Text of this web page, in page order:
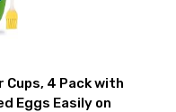
Cups, 4 Pack with
Eggs Easily on